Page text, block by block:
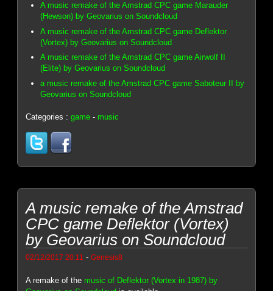
A music remake of the Amstrad CPC game Marauder
(Hewson) by Geovarius on Soundcloud
A music remake of the Amstrad CPC game Deflektor
(Vortex) by Geovarius on Soundcloud
A music remake of the Amstrad CPC game Airwolf II
(Elite) by Geovarius on Soundcloud
a music remake of the Amstrad CPC game Saboteur II by
Geovarius on Soundcloud
Categories :game - music
A music remake of the Amstrad
CPC game Deflektor (Vortex)
by Geovarius on Soundcloud
02/12/2017 20:11 -Genesis8
A remake of the music of Deflektor (Vortex in 1987) by